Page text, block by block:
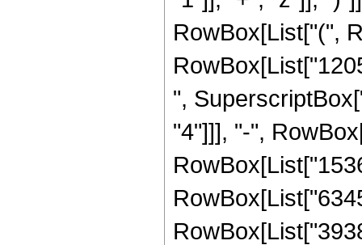
RowBox[List["(",
",
"4"]]], "-",